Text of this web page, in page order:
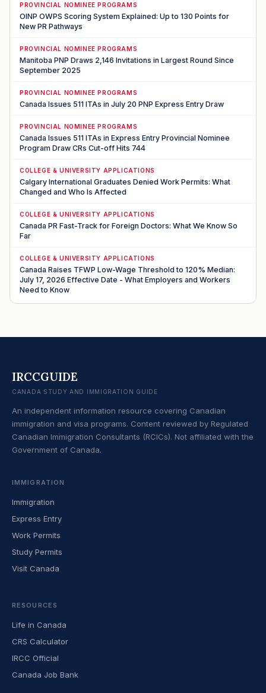
PROVINCIAL NOMINEE PROGRAMS
OINP OWPS Scoring System Explained: Up to 130 Points for
New PR Pathways
PROVINCIAL NOMINEE PROGRAMS
Manitoba PNP Draws 2,146 Invitations in Largest Round Since
September 2025
PROVINCIAL NOMINEE PROGRAMS
Canada Issues 511 ITAs in July 20 PNP Express Entry Draw
PROVINCIAL NOMINEE PROGRAMS
Canada Issues 511 ITAs in Express Entry Provincial Nominee
Program Draw CRs Cut-off Hits 744
COLLEGE & UNIVERSITY APPLICATIONS
Calgary International Graduates Denied Work Permits: What
Changed and Who Is Affected
COLLEGE & UNIVERSITY APPLICATIONS
Canada PR Fast-Track for Foreign Doctors: What We Know So
Far
COLLEGE & UNIVERSITY APPLICATIONS
Canada Raises TFWP Low-Wage Threshold to 120% Median:
July 17, 2026 Effective Date - What Employers and Workers
Need to Know
IRCCGUIDE
CANADA STUDY AND IMMIGRATION GUIDE
An independent information resource covering Canadian
immigration and visa programs. Content reviewed by Regulated
Canadian Immigration Consultants (RCICs). Not affiliated with the
Government of Canada.
IMMIGRATION
Immigration
Express Entry
Work Permits
Study Permits
Visit Canada
RESOURCES
Life in Canada
CRS Calculator
IRCC Official
Canada Job Bank